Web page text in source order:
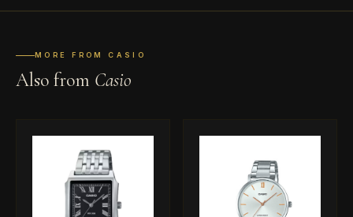
MORE FROM CASIO
Also from Casio